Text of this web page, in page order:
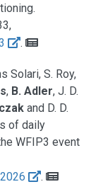
.
Solari, S. Roy,
, B. Adler, J. D.
and D. D.
of daily
WFIP3 event
.